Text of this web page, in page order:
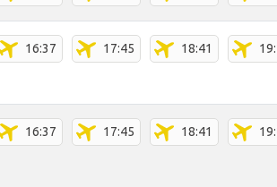
16:37 17:45 18:41
16:37 17:45 18:41